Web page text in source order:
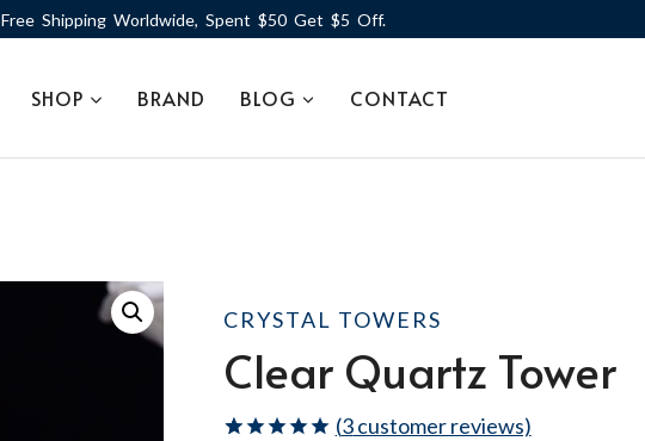
Free Shipping Worldwide, Spent $50 Get $5 Off.
SHOP BRAND BLOG CONTACT
CRYSTAL TOWERS
Clear Quartz Tower
(3customer reviews)